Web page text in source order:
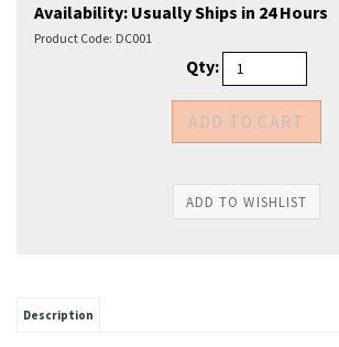
Availability: Usually Ships in 24 Hours
Product Code: DC001
Qty:
Description